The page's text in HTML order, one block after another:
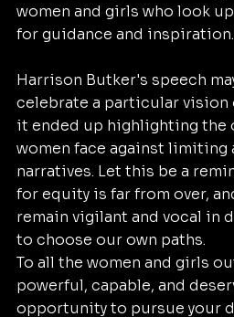
women and girls who look
for guidance and inspiration.
Harrison Butker's speech
celebrate a particular vision
it ended up highlighting the
women face against limiting
narratives. Let this be a
for equity is far from over,
remain vigilant and vocal in
to choose our own paths.
To all the women and girls
powerful, capable, and
opportunity to pursue your